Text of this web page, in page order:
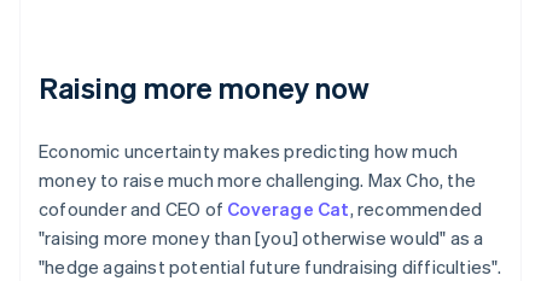
Raising more money now
Economic uncertainty makes predicting how much
money to raise much more challenging. Max Cho, the
cofounder and CEO of Coverage Cat, recommended
"raising more money than [you] otherwise would" as a
"hedge against potential future fundraising difficulties".